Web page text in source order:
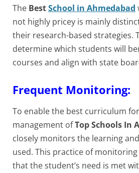
The BestSchool in Ahmedabad
not highly pricey is mainly
their research-based strategies.
determine which students will
courses and align with state
Frequent Monitoring:
To enable the best curriculum
management ofTop Schools In
closely monitors the learning
used. This practice of
that the student’s need is met